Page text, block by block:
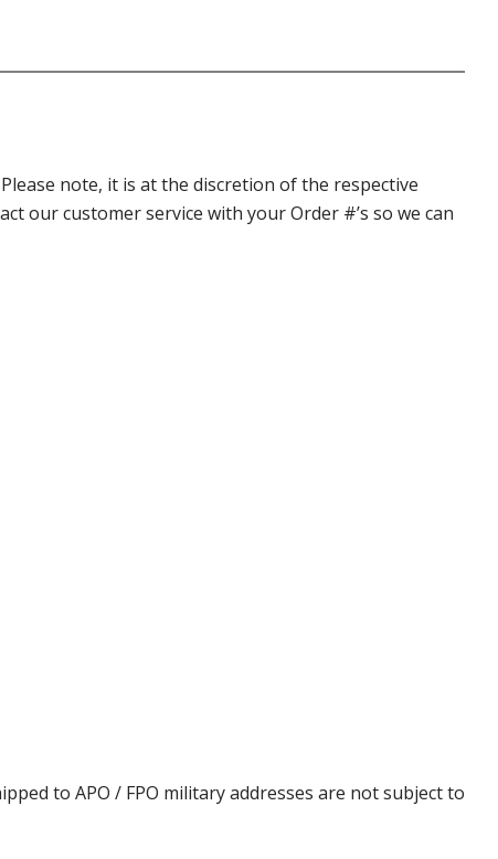
note, it is at the discretion of the respective
our customer service with your Order #’s so we can
to APO / FPO military addresses are not subject to